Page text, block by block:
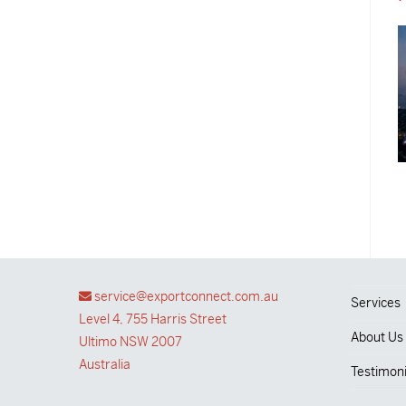
service@exportconnect.com.au
Level 4, 755 Harris Street
Ultimo NSW 2007
Australia
Services
About Us